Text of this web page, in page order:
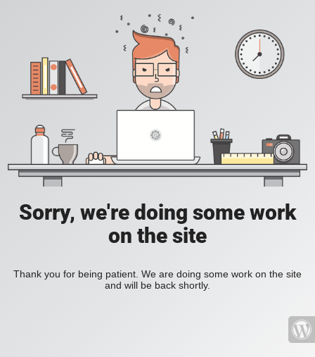
Sorry, we're doing some work
on the site
Thank you for being patient. We are doing some work on the site
and will be back shortly.